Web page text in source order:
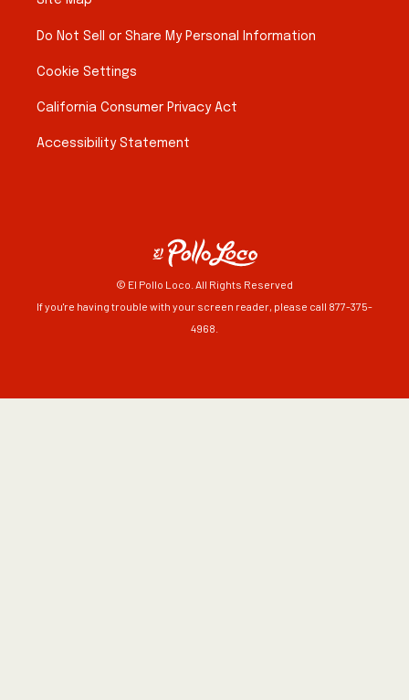
Do Not Sell or Share My Personal Information
Cookie Settings
California Consumer Privacy Act
Accessibility Statement
© El Pollo Loco. All Rights Reserved
If you're having trouble with your screen reader, please call 877-375-
4968.